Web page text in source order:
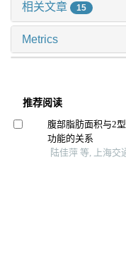
相关文章 15
Metrics
推荐阅读
腹部脂肪面积与2
功能的关系
陆佳萍 等, 上海交